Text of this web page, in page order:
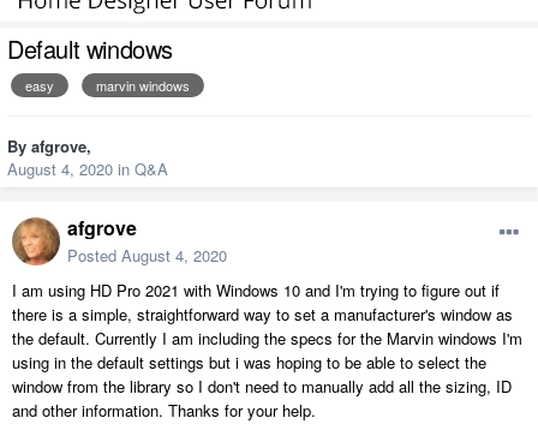
Default windows
easy marvin windows
By afgrove,
August 4, 2020 in Q&A
afgrove
Posted August 4, 2020
I am using HD Pro 2021 with Windows 10 and I'm trying to figure out if
there is a simple, straightforward way to set a manufacturer's window as
the default. Currently I am including the specs for the Marvin windows I'm
using in the default settings but i was hoping to be able to select the
window from the library so I don't need to manually add all the sizing, ID
and other information. Thanks for your help.